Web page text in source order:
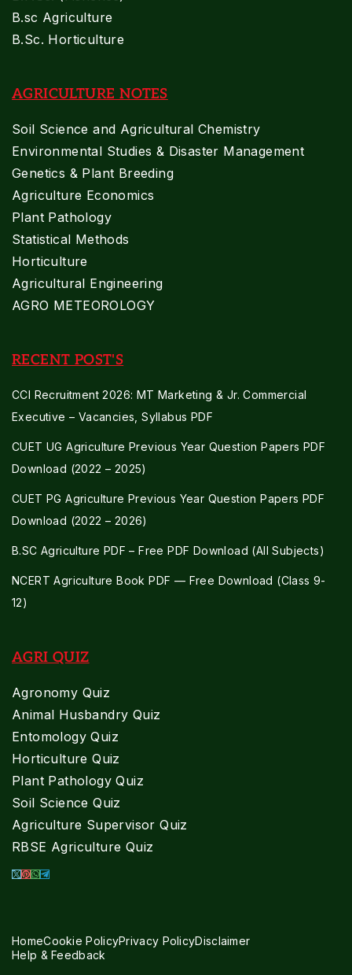
B.sc Agriculture
B.Sc. Horticulture
AGRICULTURE NOTES
Soil Science and Agricultural Chemistry
Environmental Studies & Disaster Management
Genetics & Plant Breeding
Agriculture Economics
Plant Pathology
Statistical Methods
Horticulture
Agricultural Engineering
AGRO METEOROLOGY
RECENT POST'S
CCI Recruitment 2026: MT Marketing & Jr. Commercial
Executive – Vacancies, Syllabus PDF
CUET UG Agriculture Previous Year Question Papers PDF
Download (2022 – 2025)
CUET PG Agriculture Previous Year Question Papers PDF
Download (2022 – 2026)
B.SC Agriculture PDF – Free PDF Download (All Subjects)
NCERT Agriculture Book PDF — Free Download (Class 9-
12)
AGRI QUIZ
Agronomy Quiz
Animal Husbandry Quiz
Entomology Quiz
Horticulture Quiz
Plant Pathology Quiz
Soil Science Quiz
Agriculture Supervisor Quiz
RBSE Agriculture Quiz
HomeCookie PolicyPrivacy PolicyDisclaimer
Help & Feedback